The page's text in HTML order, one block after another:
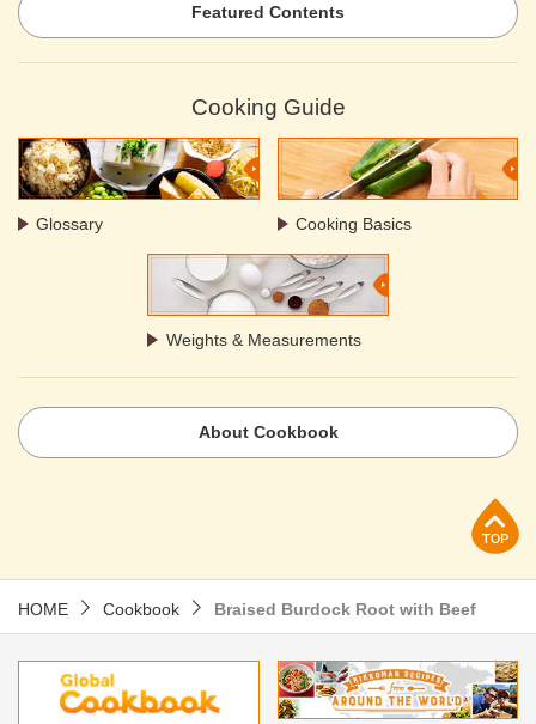
Featured Contents
Cooking Guide
Glossary Cooking Basics
Weights & Measurements
About Cookbook
HOME Cookbook Braised Burdock Root with Beef